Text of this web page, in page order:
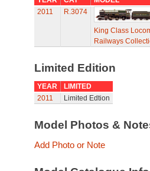
2011
R.3074
King Class
Railways
Limited Edition
YEAR
LIMITED
2011
Limited Edtion
Model Photos &
Add Photo or Note